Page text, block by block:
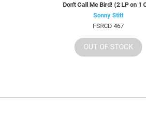
Don't Call Me Bird! (2 LP on 1
Sonny Stitt
FSRCD 467
OUT OF STOCK